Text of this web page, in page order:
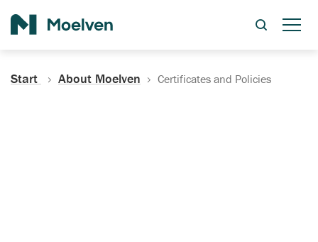
Start About Moelven Certificates and Policies